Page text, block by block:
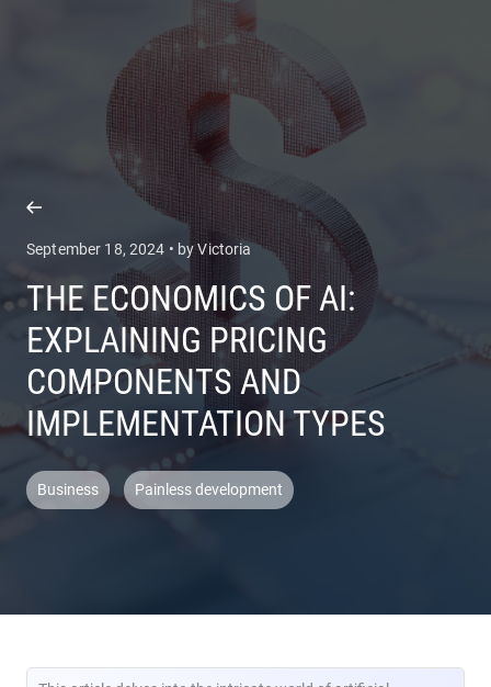
COMPANY
September 18, 2024 • by Victoria
THE ECONOMICS OF AI:
EXPLAINING PRICING
COMPONENTS AND
IMPLEMENTATION TYPES
Business Painless development